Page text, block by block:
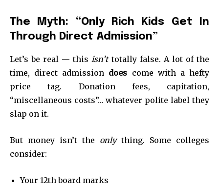
The Myth: “Only Rich Kids Get In
Through Direct Admission”
Let’s be real — this isn’ttotally false. A lot of the
time, direct admission does come with a hefty
price tag. Donation fees, capitation,
“miscellaneous costs”… whatever polite label they
slap on it.
But money isn’t the onlything. Some colleges
consider:
Your 12th board marks